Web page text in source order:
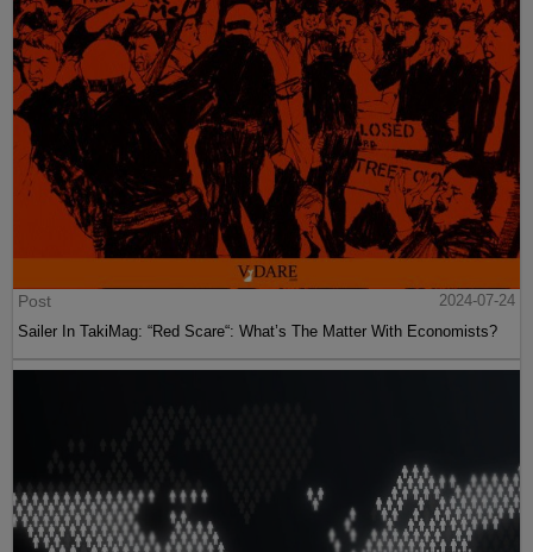
Post
2024-07-24
Sailer In TakiMag: “Red Scare“: What’s The Matter With Economists?